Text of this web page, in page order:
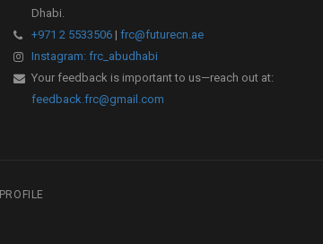
Dhabi.
+971 2 5533506 | frc@futurecn.ae
Instagram: frc_abudhabi
Your feedback is important to us—reach out at:
feedback.frc@gmail.com
PROFILE